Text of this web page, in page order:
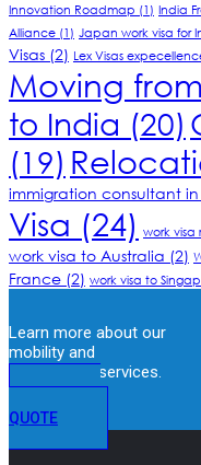
Innovation Roadmap (1) India
Alliance (1) Japan work visa for
Visas (2) Lex Visas
Moving
to India (20)
(19)
immigration consultant
Visa (24) work visa
work visa to Australia (2)
France (2) work visa to
Learn more about our
mobility and
immigration services.
QUOTE